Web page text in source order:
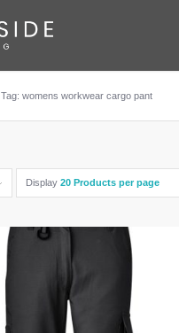
Tag: womens workwear cargo pant
Display 20 Products per page